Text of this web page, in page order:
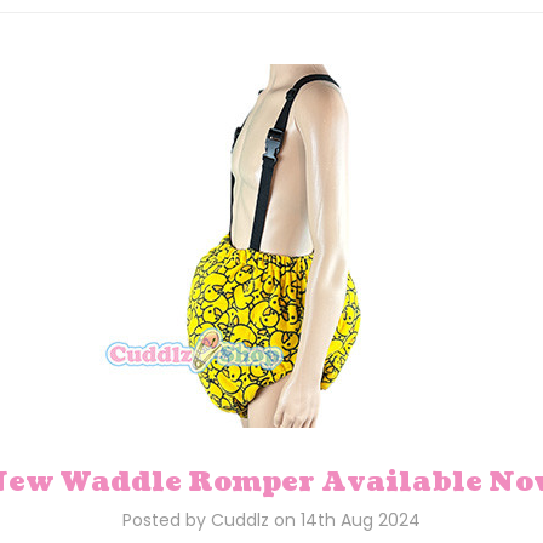
Waddle Romper Available
Posted by Cuddlz on 14th Aug 2024